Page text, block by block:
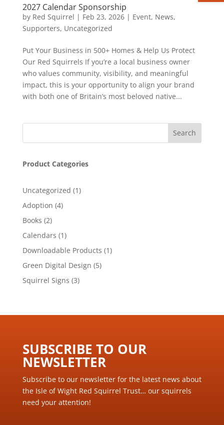
2027 Calendar Sponsorship
by Red Squirrel | Feb 23, 2026| Event, News,
Supporters, Uncategorized
Put Your Business in 500+ Homes & Help Us Protect
Our Red Squirrels If you’re a local business owner
who values community, visibility, and meaningful
impact, this is your opportunity to align your brand
with both one of Britain’s most beloved native...
Product Categories
Uncategorized 11
Adoption 44
Books 22
products
Calendars 11
product
Downloadable Products 11
Green Digital Design 55
Squirrel Signs 33
SUBSCRIBE TO OUR
NEWSLETTER ​
Subscribe to our newsletter for the latest news about
the Isle of Wight Red Squirrel Trust… our squirrels
need your attention!